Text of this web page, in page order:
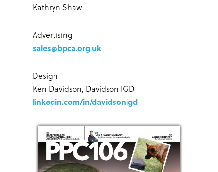
Kathryn Shaw
Advertising
sales@bpca.org.uk
Design
Ken Davidson, Davidson IGD
linkedin.com/in/davidsonigd